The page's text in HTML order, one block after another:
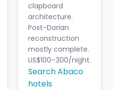
clapboard
architecture.
Post-Dorian
reconstruction
mostly complete.
US$100–300/night.
Search Abaco
hotels